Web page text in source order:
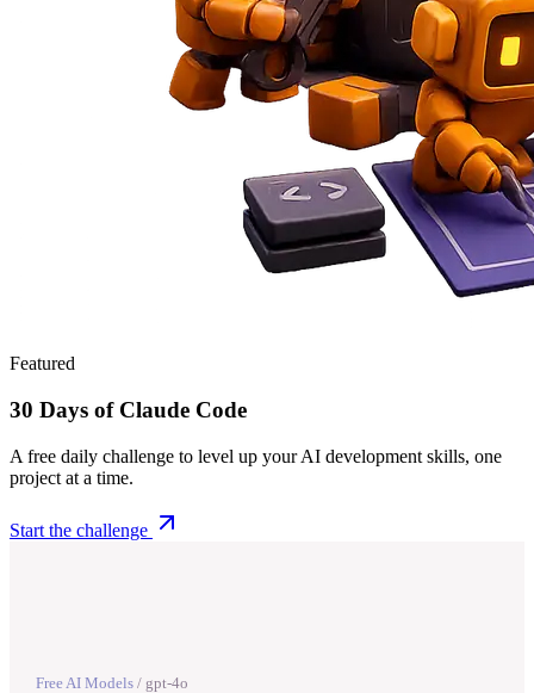
Featured
30 Days of Claude Code
A free daily challenge to level up your AI development skills, one
project at a time.
Start the challenge
Free AI Models / gpt-4o